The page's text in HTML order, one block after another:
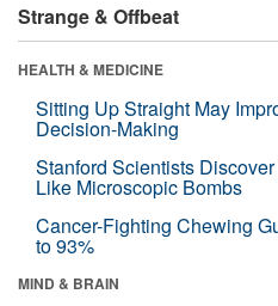
Strange & Offbeat
HEALTH & MEDICINE
Sitting Up Straight May
Decision-Making
Stanford Scientists
Like Microscopic Bombs
Cancer-Fighting Chewing
to 93%
MIND & BRAIN